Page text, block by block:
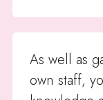
As well as
own staff,